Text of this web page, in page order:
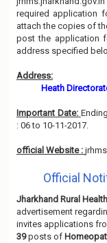
required application
attach the copies of
post the application
address specified
Address:
Heath
Important Date:
: 06 to 10-11-2017.
official Website :
Official
Jharkhand Rural
advertisement
invites applications
39posts of